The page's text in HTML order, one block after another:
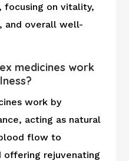
focusing on vitality,
and overall well-
medicines work
work by
acting as natural
flow to
offering rejuvenating